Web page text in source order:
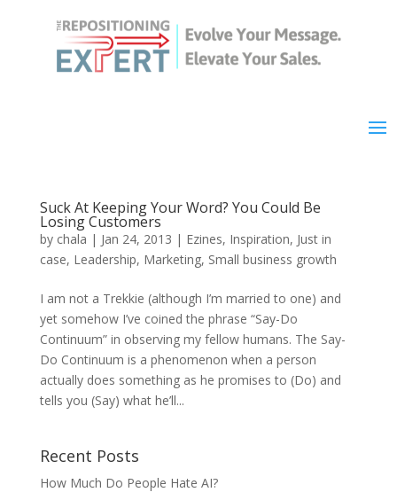
Suck At Keeping Your Word? You Could Be
Losing Customers
by chala | Jan 24, 2013 | Ezines, Inspiration, Just in
case, Leadership, Marketing, Small business growth
I am not a Trekkie (although I’m married to one) and
yet somehow I’ve coined the phrase “Say-Do
Continuum” in observing my fellow humans. The Say-
Do Continuum is a phenomenon when a person
actually does something as he promises to (Do) and
tells you (Say) what he’ll...
Recent Posts
How Much Do People Hate AI?